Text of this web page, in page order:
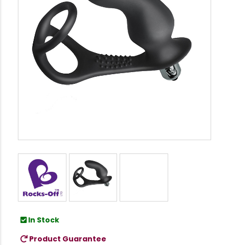
In Stock
Product Guarantee